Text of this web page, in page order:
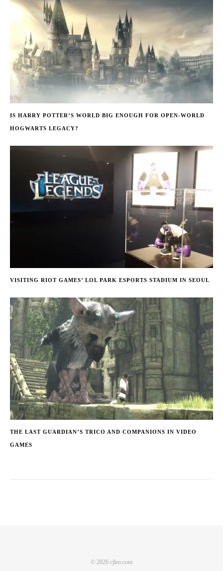
IS HARRY POTTER’S WORLD BIG ENOUGH FOR OPEN-WORLD
HOGWARTS LEGACY?
VISITING RIOT GAMES’ LOL PARK ESPORTS STADIUM IN SEOUL
THE LAST GUARDIAN’S TRICO AND COMPANIONS IN VIDEO
GAMES
© 2026 cjleo.com